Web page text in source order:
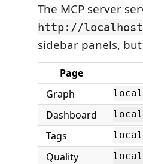
The MCP server
http://
sidebar panels,
Page
Graph
Dashboard
Tags
Quality